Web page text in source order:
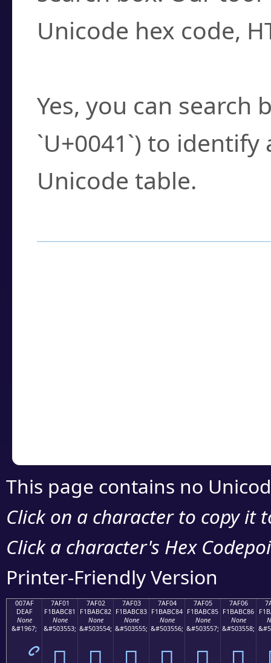
Unicode hex code,
Yes, you can search
`U+0041`) to
Unicode table.
This page contains no
Click on a character to copy it
Click a character's Hex
Printer-Friendly Version
007AF
DEAF
None
&#1967;
7AF01
F1BABC81
None
&#503553;
7AF02
F1BABC82
None
&#503554;
7AF03
F1BABC83
None
&#503555;
7AF04
F1BABC84
None
&#503556;
7AF05
F1BABC85
None
&#503557;
7AF06
F1BABC86
None
&#503558;